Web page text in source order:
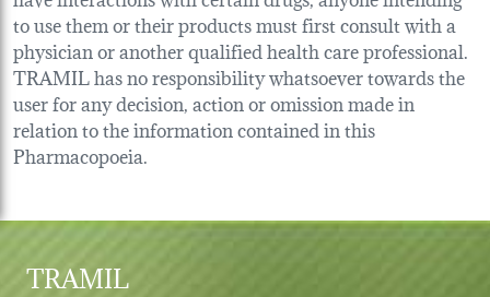
to use them or their products must first consult with a
physician or another qualified health care professional.
TRAMIL has no responsibility whatsoever towards the
user for any decision, action or omission made in
relation to the information contained in this
Pharmacopoeia.
TRAMIL